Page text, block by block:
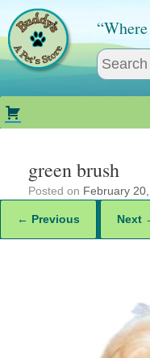
content
green brush
Posted on February
← Previous Next